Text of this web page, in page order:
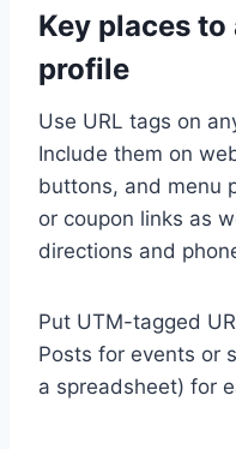
Key places
profile
Use URL tags on
Include them on
buttons, and menu
or coupon links as
directions and
Put UTM-tagged
Posts for events or
a spreadsheet) for